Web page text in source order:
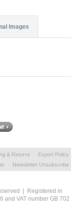
Images
& Returns
Export Policy
Newsletter Unsubscribe
| Registered in
and VAT number GB 702